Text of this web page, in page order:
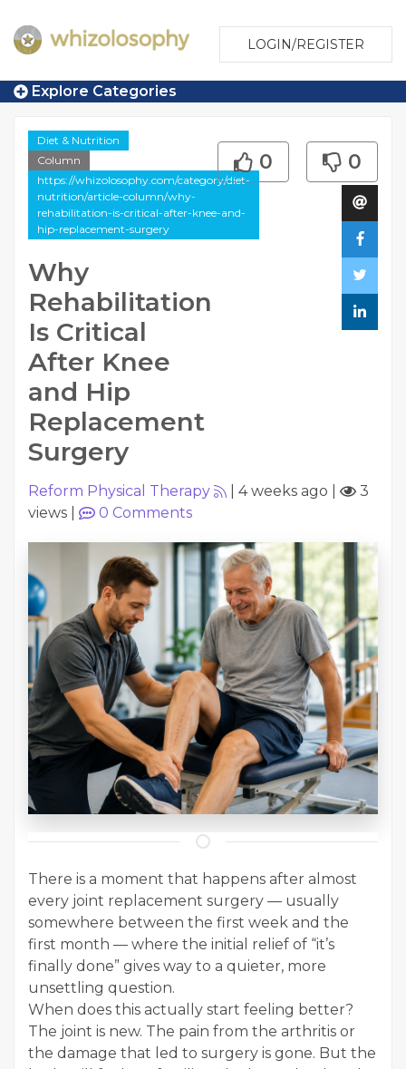
LOGIN/REGISTER
Explore Categories
Diet & Nutrition
Column
https://whizolosophy.com/category/diet-
nutrition/article-column/why-
rehabilitation-is-critical-after-knee-and-
hip-replacement-surgery
Why
Rehabilitation
Is Critical
After Knee
and Hip
Replacement
Surgery
0 0
Reform Physical Therapy 4 weeks ago
3
views
0 Comments
There is a moment that happens after almost
every joint replacement surgery — usually
somewhere between the first week and the
first month — where the initial relief of “it’s
finally done” gives way to a quieter, more
unsettling question.
When does this actually start feeling better?
The joint is new. The pain from the arthritis or
the damage that led to surgery is gone. But the